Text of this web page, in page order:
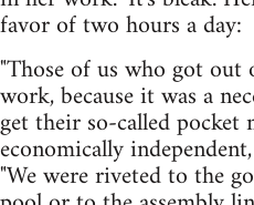
favor of two hours a day:
"Those of us who got
work, because it was a
get their so-called pocket
economically
"We were riveted to the